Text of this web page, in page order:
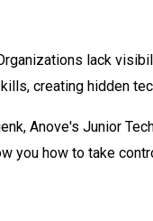
lack
creating hidden
Anove's Junior
how to take